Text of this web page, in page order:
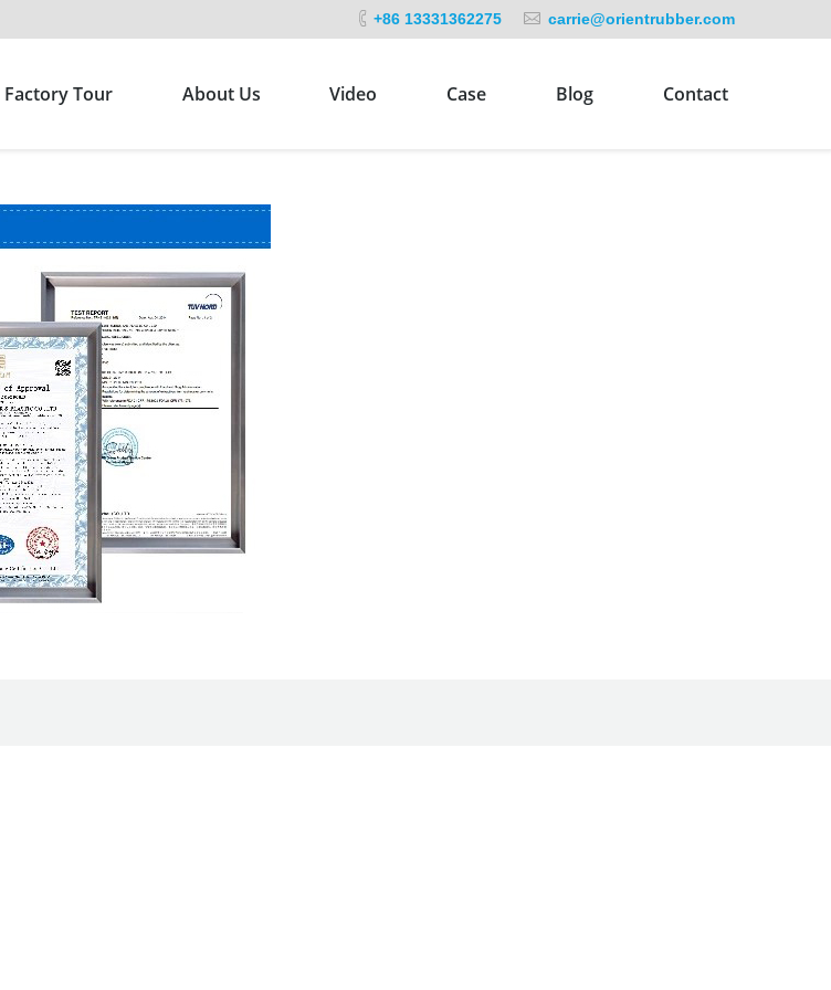
+86 13331362275 carrie@orientrubber.com
Factory Tour About Us Video Case Blog Contact